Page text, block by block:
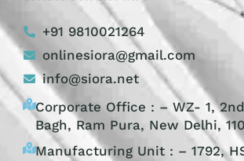
+91 9810021264
onlinesiora@gmail.com
info@siora.net
Corporate Office : – WZ- 1,
Bagh, Ram Pura, New Delhi,
Manufacturing Unit : – 1792,